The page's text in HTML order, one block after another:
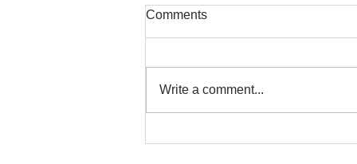
Comments
Write a comment...